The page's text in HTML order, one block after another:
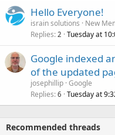
Hello Everyone!
israin solutions
New
Replies 2 Tuesday at
Google indexed
of the updated
josephillip Google
Replies 6 Tuesday at
Recommended threads